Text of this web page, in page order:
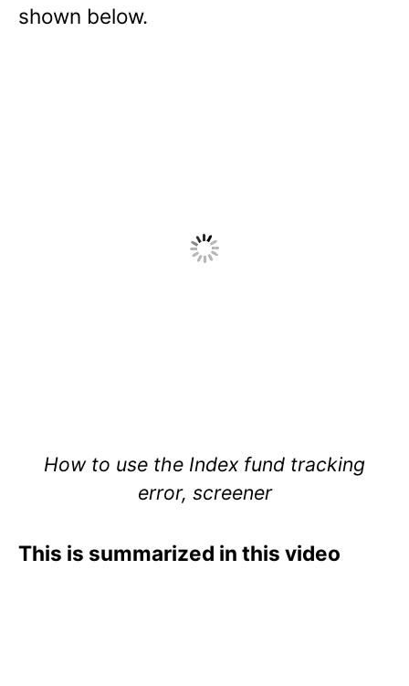
shown below.
How to use the Index fund tracking
error, screener
This is summarized in this video